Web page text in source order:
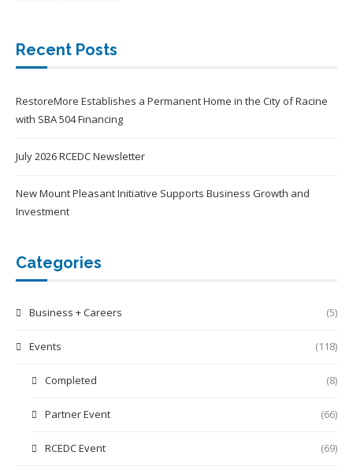
Recent Posts
RestoreMore Establishes a Permanent Home in the City of Racine
with SBA 504 Financing
July 2026 RCEDC Newsletter
New Mount Pleasant Initiative Supports Business Growth and
Investment
Categories
Business + Careers (5)
Events (118)
Completed (8)
Partner Event (66)
RCEDC Event (69)